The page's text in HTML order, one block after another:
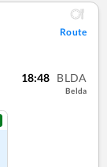
Route
18:48 BLDA
Belda